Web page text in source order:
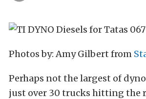
Photos by: Amy Gilbert from
Perhaps not the largest of
just over 30 trucks hitting the